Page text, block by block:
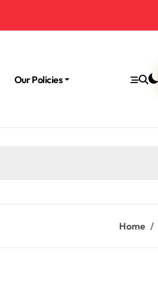
Our Policies
Home